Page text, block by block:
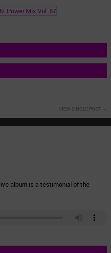
VIEW SINGLE POST
album is a testimonial of the